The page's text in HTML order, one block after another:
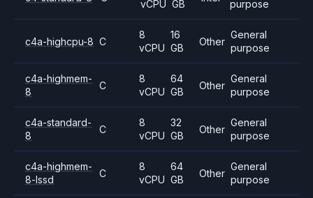
vCPU GB purpose
c4a-highcpu-8 C
8
vCPU
16
GB
Other
General
purpose
c4a-highmem-
8
C
8
vCPU
64
GB
Other
General
purpose
c4a-standard-
8
C
8
vCPU
32
GB
Other
General
purpose
c4a-highmem-
8-lssd
C
8
vCPU
64
GB
Other
General
purpose